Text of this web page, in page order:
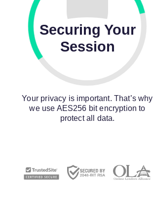
Securing Your
Session
Your privacy is important. That’s why
we use AES256 bit encryption to
protect all data.